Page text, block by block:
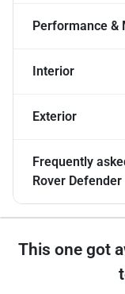
Performance &
Interior
Exterior
Frequently
Rover Defender
This one got